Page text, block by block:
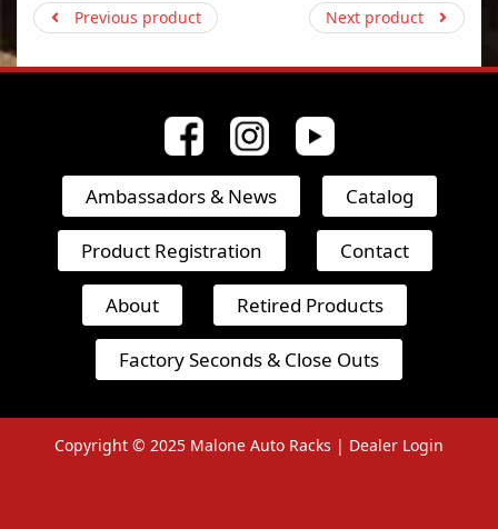
Previous product Next product
Ambassadors & News Catalog
Product Registration Contact
About Retired Products
Factory Seconds & Close Outs
Copyright © 2025 Malone Auto Racks | Dealer Login